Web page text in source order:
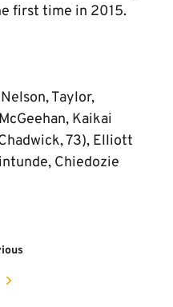
first time in 2015.
Taylor,
Kaikai
73), Elliott
Chiedozie